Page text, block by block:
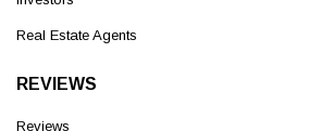
Real Estate Agents
REVIEWS
Reviews